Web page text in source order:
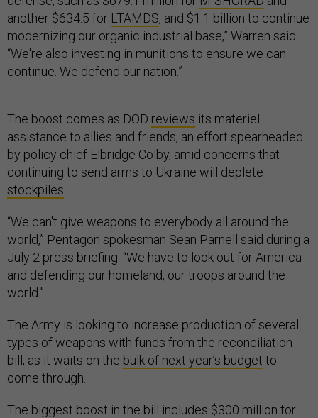
another $634.5 for LTAMDS, and $1.1 billion to continue
modernizing our organic industrial base,” Warren said.
“We're also investing in munitions to ensure we can
continue. We defend our nation.”
The boost comes as DOD reviews its materiel
assistance to allies and friends, an effort spearheaded
by policy chief Elbridge Colby, amid concerns that
continuing to send arms to Ukraine will deplete
stockpiles
“We can't give weapons to everybody all around the
world,” Pentagon spokesman Sean Parnell said during a
July 2 press briefing. “We have to look out for America
and defending our homeland, our troops around the
world.”
The Army is looking to increase production of several
types of weapons with funds from the reconciliation
bill, as it waits on the bulk of next year’s budget to
come through.
The biggest boost in the bill includes $300 million for